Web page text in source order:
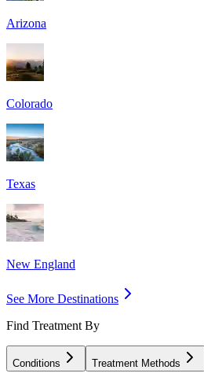
Arizona
Colorado
Texas
New England
See More Destinations
Find Treatment By
Conditions Treatment Methods